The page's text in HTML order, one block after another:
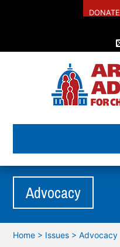
DONATE
Advocacy
Home > Issues >Advocacy